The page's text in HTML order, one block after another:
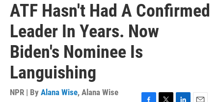
ATF Hasn't Had A Confirmed
Leader In Years. Now
Biden's Nominee Is
Languishing
NPR | By Alana Wise, Alana Wise